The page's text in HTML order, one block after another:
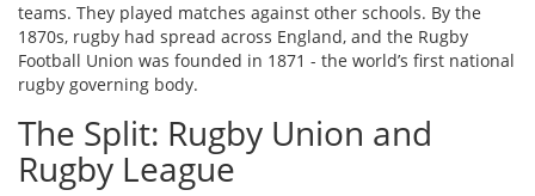
teams. They played matches against other schools. By the
1870s, rugby had spread across England, and the Rugby
Football Union was founded in 1871 - the world’s first national
rugby governing body.
The Split: Rugby Union and
Rugby League